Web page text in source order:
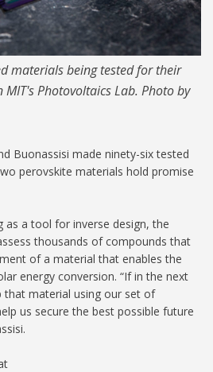
materials being tested for their
Photovoltaics Lab. Photo by
Buonassisi made ninety-six tested
perovskite materials hold promise
as a tool for inverse design, the
thousands of compounds that
of a material that enables the
energy conversion. “If in the next
that material using our set of
us secure the best possible future